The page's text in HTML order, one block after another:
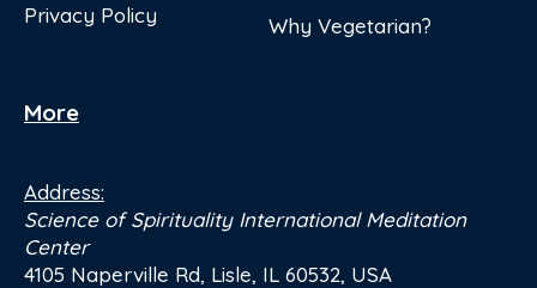
Privacy Policy
Why Vegetarian?
More
Address:
Science of Spirituality International Meditation
Center
4105 Naperville Rd, Lisle, IL 60532, USA